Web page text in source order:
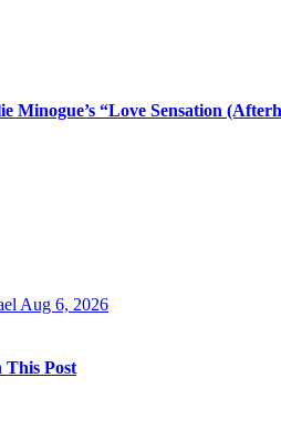
Minogue’s “Love Sensation
Aug 6, 2026
This Post